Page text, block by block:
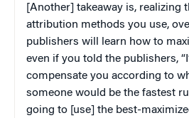
[Another] takeaway is, realizing
attribution methods you use,
publishers will learn how to
even if you told the publishers,
compensate you according to
someone would be the fastest
going to [use] the best-